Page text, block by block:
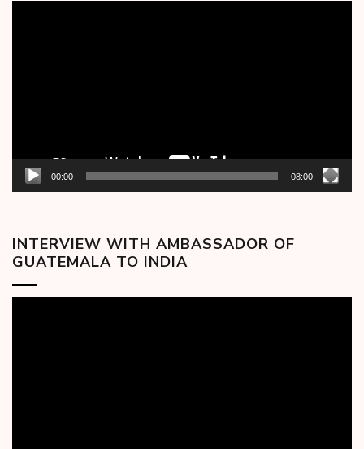
00:00 08:00
INTERVIEW WITH AMBASSADOR OF
GUATEMALA TO INDIA